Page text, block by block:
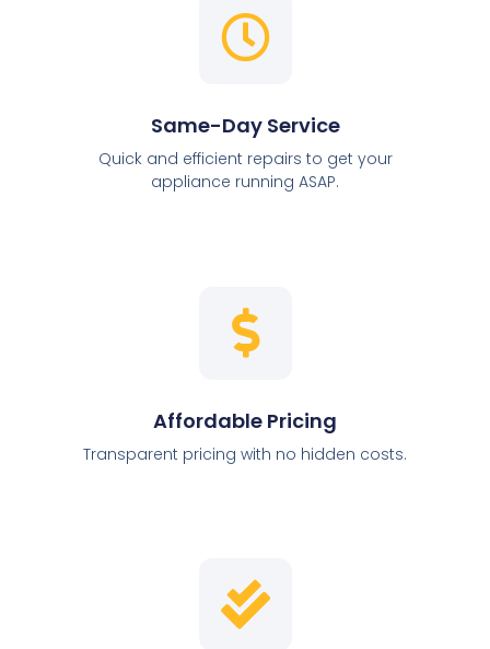
Same-Day Service
Quick and efficient repairs to get your
appliance running ASAP.
Affordable Pricing
Transparent pricing with no hidden costs.